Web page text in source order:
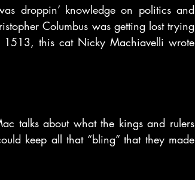
droppin’ knowledge on politics and
Columbus was getting lost trying
this cat Nicky Machiavelli wrote
talks about what the kings and rulers
keep all that “bling” that they made